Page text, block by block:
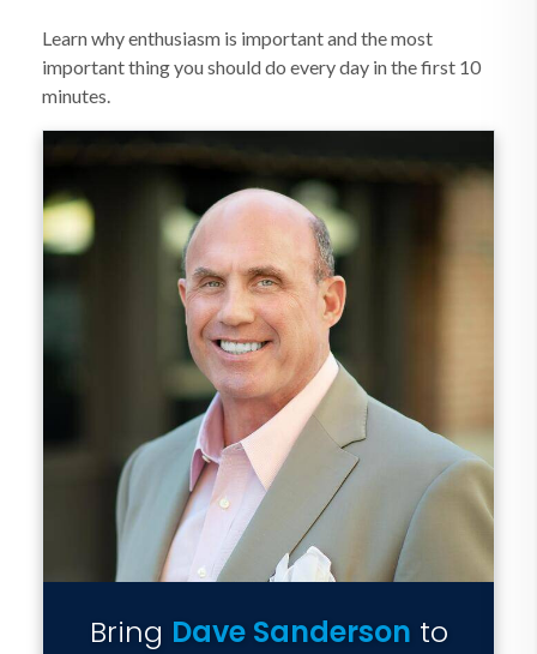
Learn why enthusiasm is important and the most
important thing you should do every day in the first 10
minutes.
Bring Dave Sanderson to